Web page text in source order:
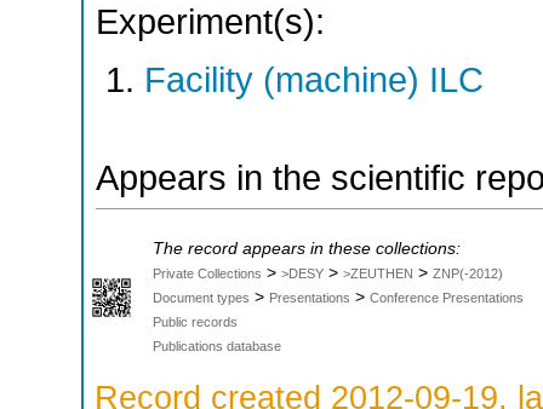
Experiment(s):
Facility (machine) ILC
Appears in the scientific
The record appears in these collections:
Private Collections > >DESY > >ZEUTHEN > ZNP(-2012)
Document types > Presentations > Conference Presentations
Public records
Publications database
Record created 2012-09-19,